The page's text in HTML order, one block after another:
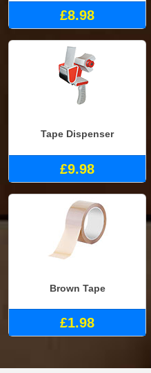
£8.98
Tape Dispenser
£9.98
Brown Tape
£1.98